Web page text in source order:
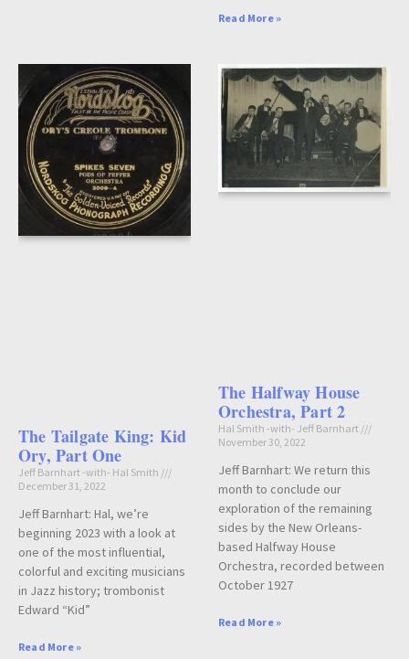
Read More »
The Tailgate King: Kid
Ory, Part One
Jeff Barnhart -with- Hal Smith
December 31, 2022
Jeff Barnhart: Hal, we’re
beginning 2023 with a look at
one of the most influential,
colorful and exciting musicians
in Jazz history; trombonist
Edward “Kid”
Read More »
The Halfway House
Orchestra, Part 2
Hal Smith -with- Jeff Barnhart
November 30, 2022
Jeff Barnhart: We return this
month to conclude our
exploration of the remaining
sides by the New Orleans-
based Halfway House
Orchestra, recorded between
October 1927
Read More »